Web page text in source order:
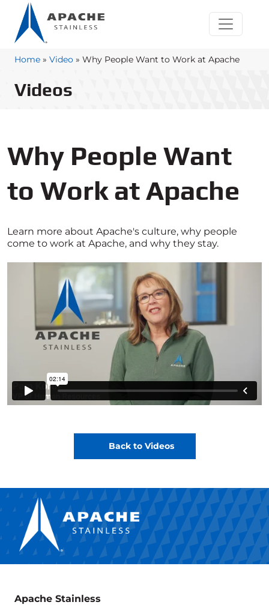
Home » Video » Why People Want to Work at Apache
Videos
Why People Want
to Work at Apache
Learn more about Apache's culture, why people
come to work at Apache, and why they stay.
Back to Videos
Apache Stainless